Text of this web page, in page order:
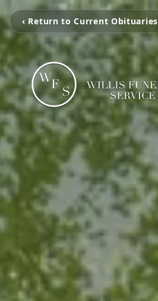
‹ Return to Current Obituaries